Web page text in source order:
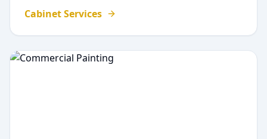
Cabinet Services